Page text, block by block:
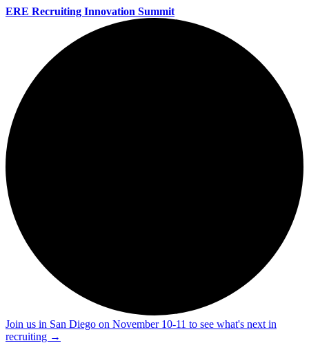
ERE Recruiting Innovation Summit
Join us in San Diego on November 10-11 to see what's next in
recruiting →